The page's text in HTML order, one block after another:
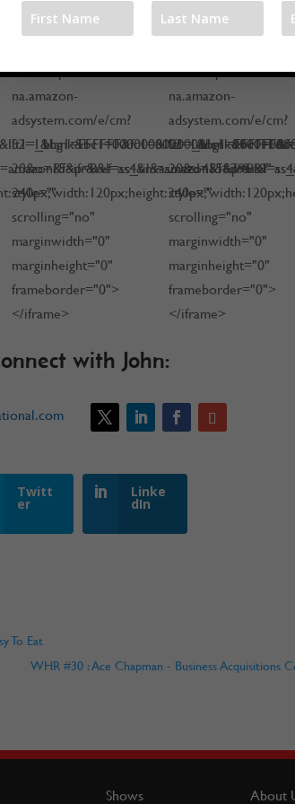
src="http://rcm-
na.amazon-
adsystem.com/e/cm?
style="width:120px;height:240px;"
scrolling="no"
marginwidth="0"
marginheight="0"
frameborder="0">
</iframe>
src="http://rcm-
na.amazon-
adsystem.com/e/cm?
scrolling="no"
marginwidth="0"
marginheight="0"
frameborder="0">
</iframe>
with John:
Twitt
er
Linke
dIn
To Eat
WHR #30 : Ace Chapman - Business Acquisitions
Shows About